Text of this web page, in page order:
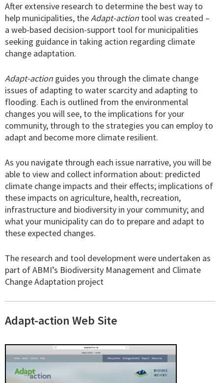
After extensive research to determine the best way to
help municipalities, theAdapt-action tool was created –
a web-based decision-support tool for municipalities
seeking guidance in taking action regarding climate
change adaptation.
Adapt-action guides you through the climate change
issues of adapting to water scarcity and adapting to
flooding. Each is outlined from the environmental
changes you will see, to the implications for your
community, through to the strategies you can employ to
adapt and become more climate resilient.
As you navigate through each issue narrative, you will be
able to view and collect information about: predicted
climate change impacts and their effects; implications of
these impacts on agriculture, health, recreation,
infrastructure and biodiversity in your community; and
what your municipality can do to prepare and adapt to
these expected changes.
The research and tool development were undertaken as
part of ABMI’s Biodiversity Management and Climate
Change Adaptation project
Adapt-action Web Site